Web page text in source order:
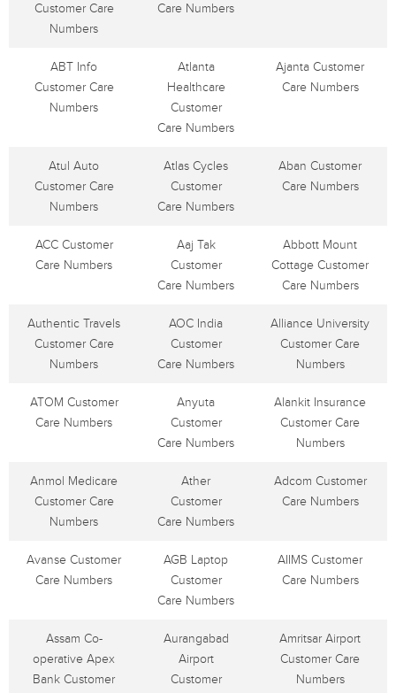
Customer Care
Numbers
Care Numbers
ABT Info
Customer Care
Numbers
Atlanta
Healthcare
Customer
Care Numbers
Ajanta Customer
Care Numbers
Atul Auto
Customer Care
Numbers
Atlas Cycles
Customer
Care Numbers
Aban Customer
Care Numbers
ACC Customer
Care Numbers
Aaj Tak
Customer
Care Numbers
Abbott Mount
Cottage Customer
Care Numbers
Authentic Travels
Customer Care
Numbers
AOC India
Customer
Care Numbers
Alliance University
Customer Care
Numbers
ATOM Customer
Care Numbers
Anyuta
Customer
Care Numbers
Alankit Insurance
Customer Care
Numbers
Anmol Medicare
Customer Care
Numbers
Ather
Customer
Care Numbers
Adcom Customer
Care Numbers
Avanse Customer
Care Numbers
AGB Laptop
Customer
Care Numbers
AIIMS Customer
Care Numbers
Assam Co-
operative Apex
Bank Customer
Aurangabad
Airport
Customer
Amritsar Airport
Customer Care
Numbers